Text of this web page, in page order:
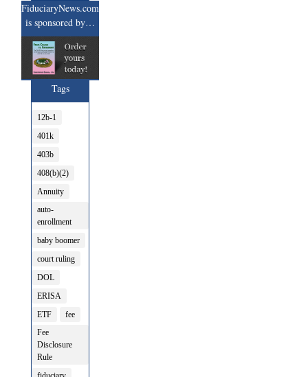
FiduciaryNews.com
is sponsored by…
Tags
12b-1
401k
403b
408(b)(2)
Annuity
auto-
enrollment
baby boomer
court ruling
DOL
ERISA
ETF
fee
Fee
Disclosure
Rule